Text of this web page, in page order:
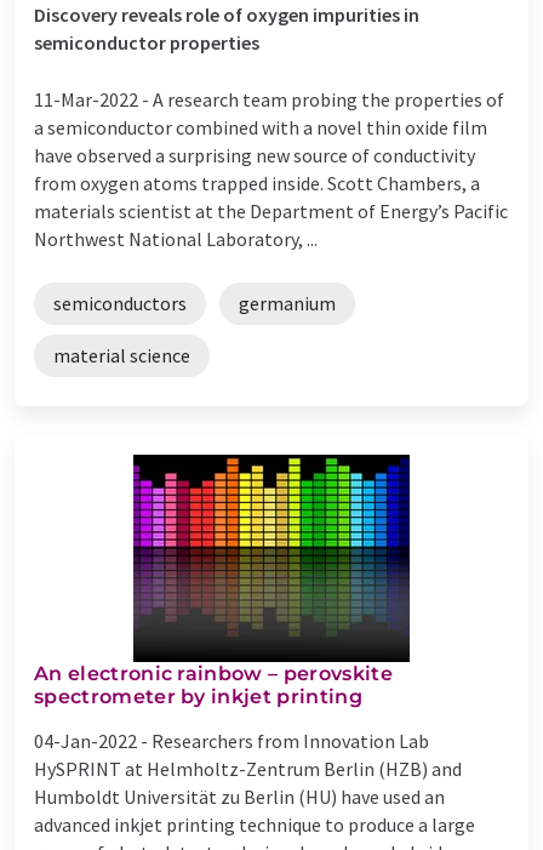
Discovery reveals role of oxygen impurities in
semiconductor properties
11-Mar-2022 - A research team probing the properties of
a semiconductor combined with a novel thin oxide film
have observed a surprising new source of conductivity
from oxygen atoms trapped inside. Scott Chambers, a
materials scientist at the Department of Energy’s Pacific
Northwest National Laboratory, ...
semiconductors germanium
material science
An electronic rainbow – perovskite
spectrometer by inkjet printing
04-Jan-2022 - Researchers from Innovation Lab
HySPRINT at Helmholtz-Zentrum Berlin (HZB) and
Humboldt Universität zu Berlin (HU) have used an
advanced inkjet printing technique to produce a large